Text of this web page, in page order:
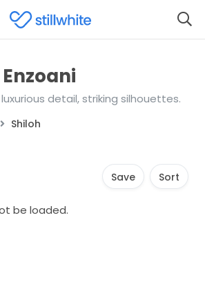
detail, striking silhouettes.
Shiloh
Save Sort
be loaded.